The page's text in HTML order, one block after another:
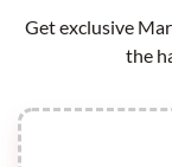
Get exclusive
the